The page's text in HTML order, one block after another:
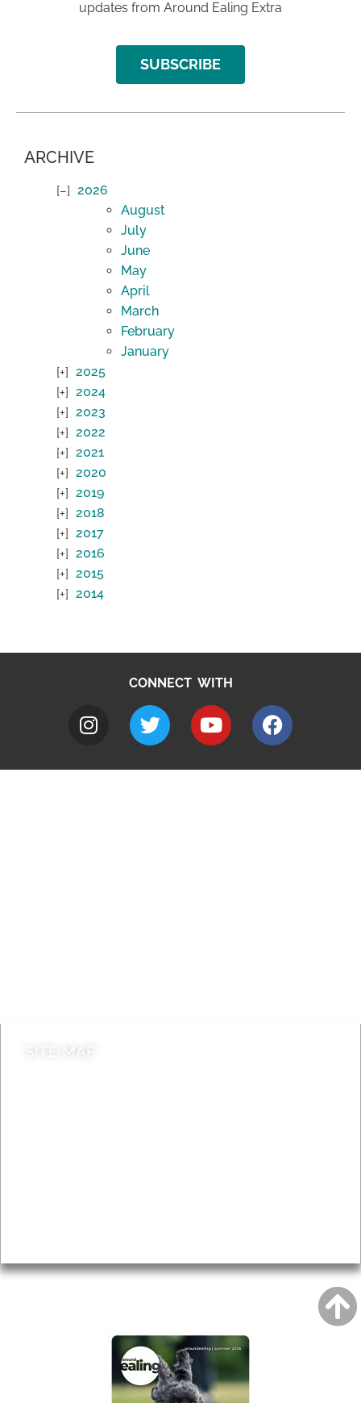
updates from Around Ealing Extra
SUBSCRIBE
ARCHIVE
2026
August
July
June
May
April
March
February
January
2025
2024
2023
2022
2021
2020
2019
2018
2017
2016
2015
2014
CONNECT WITH